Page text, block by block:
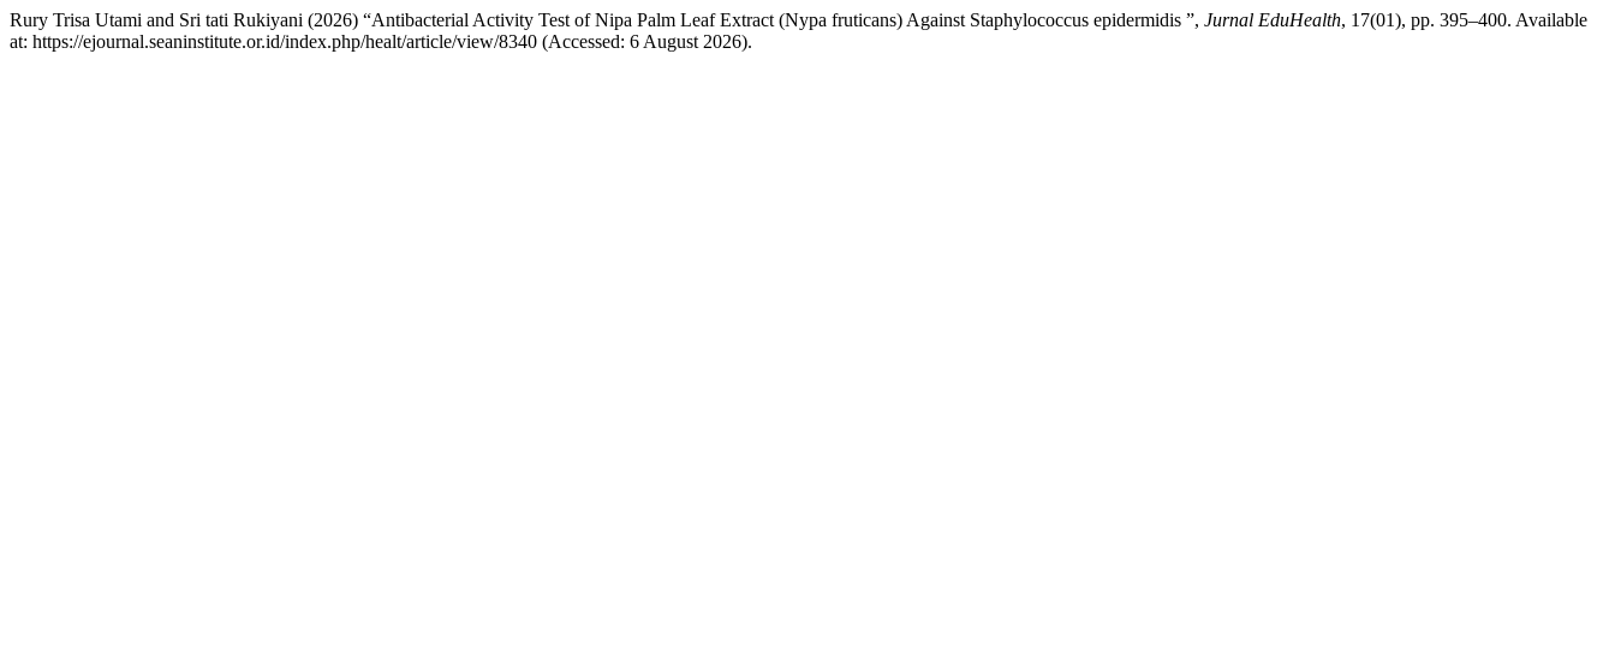
Rury Trisa Utami and Sri tati Rukiyani (2026) “Antibacterial Activity Test of Nipa Palm Leaf Extract (Nypa fruticans) Against Staphylococcus epidermidis ”, Jurnal EduHealth, 17(01), pp. 395–400. Available
at: https://ejournal.seaninstitute.or.id/index.php/healt/article/view/8340 (Accessed: 6 August 2026).